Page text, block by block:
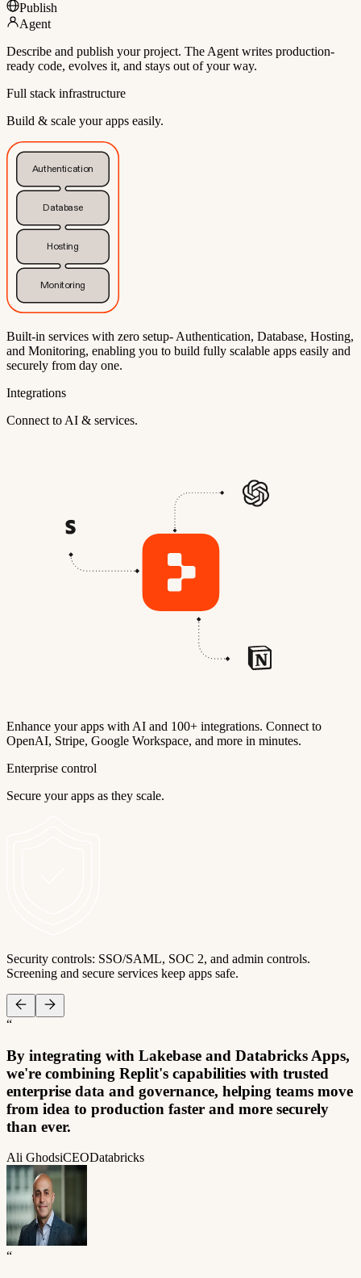
Publish
Agent
Describe and publish your project. The Agent writes production-
ready code, evolves it, and stays out of your way.
Full stack infrastructure
Build & scale your apps easily.
Authentication
Database
Hosting
Monitoring
Built-in services with zero setup- Authentication, Database, Hosting,
and Monitoring, enabling you to build fully scalable apps easily and
securely from day one.
Integrations
Connect to AI & services.
Enhance your apps with AI and 100+ integrations. Connect to
OpenAI, Stripe, Google Workspace, and more in minutes.
Enterprise control
Secure your apps as they scale.
Security controls: SSO/SAML, SOC 2, and admin controls.
Screening and secure services keep apps safe.
“
By integrating with Lakebase and Databricks Apps,
we're combining Replit's capabilities with trusted
enterprise data and governance, helping teams move
from idea to production faster and more securely
than ever.
Ali GhodsiCEODatabricks
“